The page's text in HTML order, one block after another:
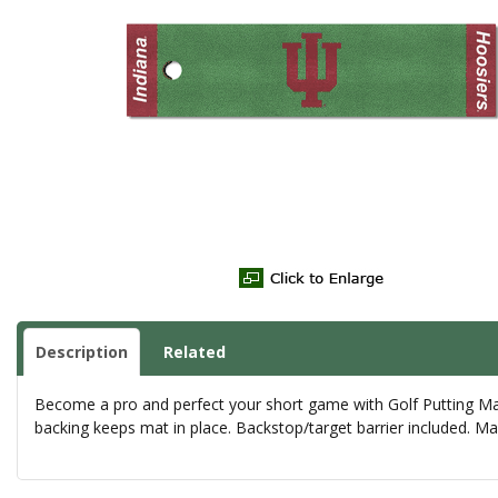
Description Related
Become a pro and perfect your short game with Golf Putting
backing keeps mat in place. Backstop/target barrier included.